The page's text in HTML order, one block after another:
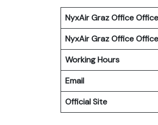
NyxAir Graz Office
NyxAir Graz Office
Working Hours
Email
Official Site